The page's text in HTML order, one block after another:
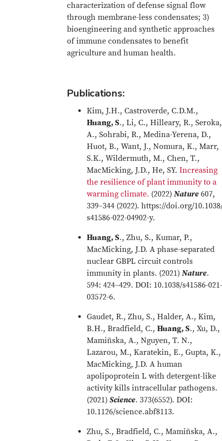
characterization of defense signal flow
through membrane-less condensates; 3)
bioengineering and synthetic approaches
of immune condensates to benefit
agriculture and human health.
Publications:
Kim, J.H., Castroverde, C.D.M.,
Huang, S., Li, C., Hilleary, R., Seroka,
A., Sohrabi, R., Medina-Yerena, D.,
Huot, B., Want, J., Nomura, K., Marr,
S.K., Wildermuth, M., Chen, T.,
MacMicking, J.D., He, SY. Increasing
the resilience of plant immunity to a
warming climate. (2022) Nature 607,
339–344 (2022). https://doi.org/
s41586-022-04902-y.
Huang, S., Zhu, S., Kumar, P.,
MacMicking, J.D. A phase-separated
nuclear GBPL circuit controls
immunity in plants. (2021) Nature.
594: 424–429. DOI: 10.1038/s41586-021-
03572-6.
Gaudet, R., Zhu, S., Halder, A., Kim,
B.H., Bradfield, C., Huang, S., Xu, D.,
Mamiñska, A., Nguyen, T. N.,
Lazarou, M., Karatekin, E., Gupta, K.,
MacMicking, J.D. A human
apolipoprotein L with detergent-like
activity kills intracellular pathogens.
(2021) Science. 373(6552). DOI:
10.1126/science.abf8113.
Zhu, S., Bradfield, C., Mamiñska, A.,